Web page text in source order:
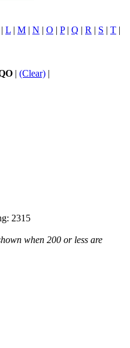
| L | M | N | O | P| Q | R | S | T |
| (Clear) |
2315
when 200 or less are